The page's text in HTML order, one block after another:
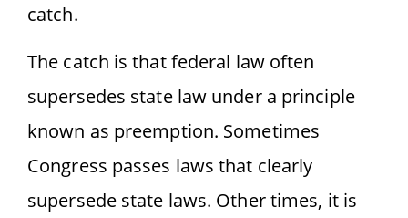
catch.
The catch is that federal law often
supersedes state law under a principle
known as preemption. Sometimes
Congress passes laws that clearly
supersede state laws. Other times, it is